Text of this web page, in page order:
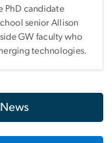
PhD candidate
senior Allison
GW faculty who
technologies.